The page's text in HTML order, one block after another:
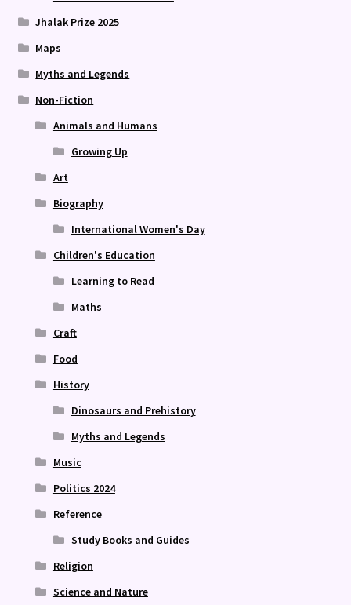
Jhalak Prize 2025
Maps
Myths and Legends
Non-Fiction
Animals and Humans
Growing Up
Art
Biography
International Women's Day
Children's Education
Learning to Read
Maths
Craft
Food
History
Dinosaurs and Prehistory
Myths and Legends
Music
Politics 2024
Reference
Study Books and Guides
Religion
Science and Nature